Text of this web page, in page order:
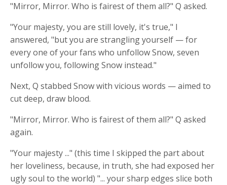
"Mirror, Mirror. Who is fairest of them all?" Q asked.
"Your majesty, you are still lovely, it's true," I
answered, "but you are strangling yourself — for
every one of your fans who unfollow Snow, seven
unfollow you, following Snow instead."
Next, Q stabbed Snow with vicious words — aimed to
cut deep, draw blood.
"Mirror, Mirror. Who is fairest of them all?" Q asked
again.
"Your majesty ..." (this time I skipped the part about
her loveliness, because, in truth, she had exposed her
ugly soul to the world) "... your sharp edges slice both